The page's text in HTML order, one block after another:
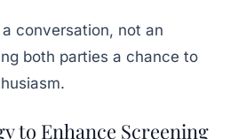
conversation, not an
both parties a chance to
to Enhance Screening